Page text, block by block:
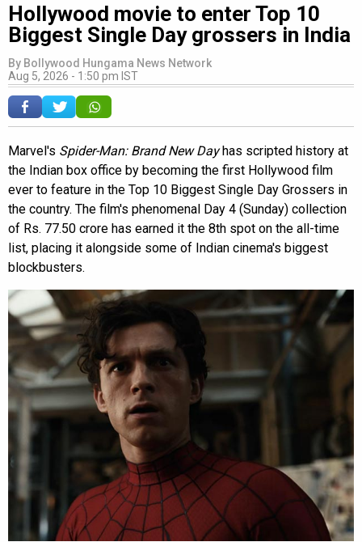
Hollywood movie to enter Top 10
Biggest Single Day grossers in India
By Bollywood Hungama News Network
Aug 5, 2026 - 1:50 pm IST
Marvel's Spider-Man: Brand New Dayhas scripted history at
the Indian box office by becoming the first Hollywood film
ever to feature in the Top 10 Biggest Single Day Grossers in
the country. The film's phenomenal Day 4 (Sunday) collection
of Rs. 77.50 crore has earned it the 8th spot on the all-time
list, placing it alongside some of Indian cinema's biggest
blockbusters.